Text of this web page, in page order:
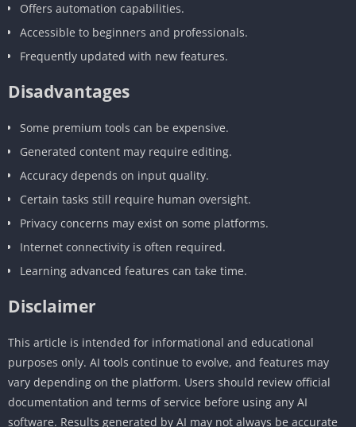
Offers automation capabilities.
Accessible to beginners and professionals.
Frequently updated with new features.
Disadvantages
Some premium tools can be expensive.
Generated content may require editing.
Accuracy depends on input quality.
Certain tasks still require human oversight.
Privacy concerns may exist on some platforms.
Internet connectivity is often required.
Learning advanced features can take time.
Disclaimer
This article is intended for informational and educational
purposes only. AI tools continue to evolve, and features may
vary depending on the platform. Users should review official
documentation and terms of service before using any AI
software. Results generated by AI may not always be accurate